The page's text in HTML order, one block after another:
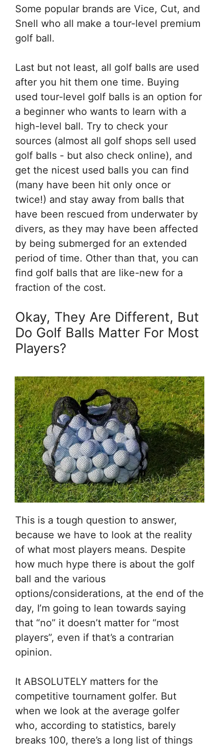
Some popular brands are Vice, Cut, and
Snell who all make a tour-level premium
golf ball.
Last but not least, all golf balls are used
after you hit them one time. Buying
used tour-level golf balls is an option for
a beginner who wants to learn with a
high-level ball. Try to check your
sources (almost all golf shops sell used
golf balls - but also check online), and
get the nicest used balls you can find
(many have been hit only once or
twice!) and stay away from balls that
have been rescued from underwater by
divers, as they may have been affected
by being submerged for an extended
period of time. Other than that, you can
find golf balls that are like-new for a
fraction of the cost.
Okay, They Are Different, But
Do Golf Balls Matter For Most
Players?
This is a tough question to answer,
because we have to look at the reality
of what most players means. Despite
how much hype there is about the golf
ball and the various
options/considerations, at the end of the
day, I’m going to lean towards saying
that “no” it doesn’t matter for “most
players”, even if that’s a contrarian
opinion.
It ABSOLUTELY matters for the
competitive tournament golfer. But
when we look at the average golfer
who, according to statistics, barely
breaks 100, there’s a long list of things